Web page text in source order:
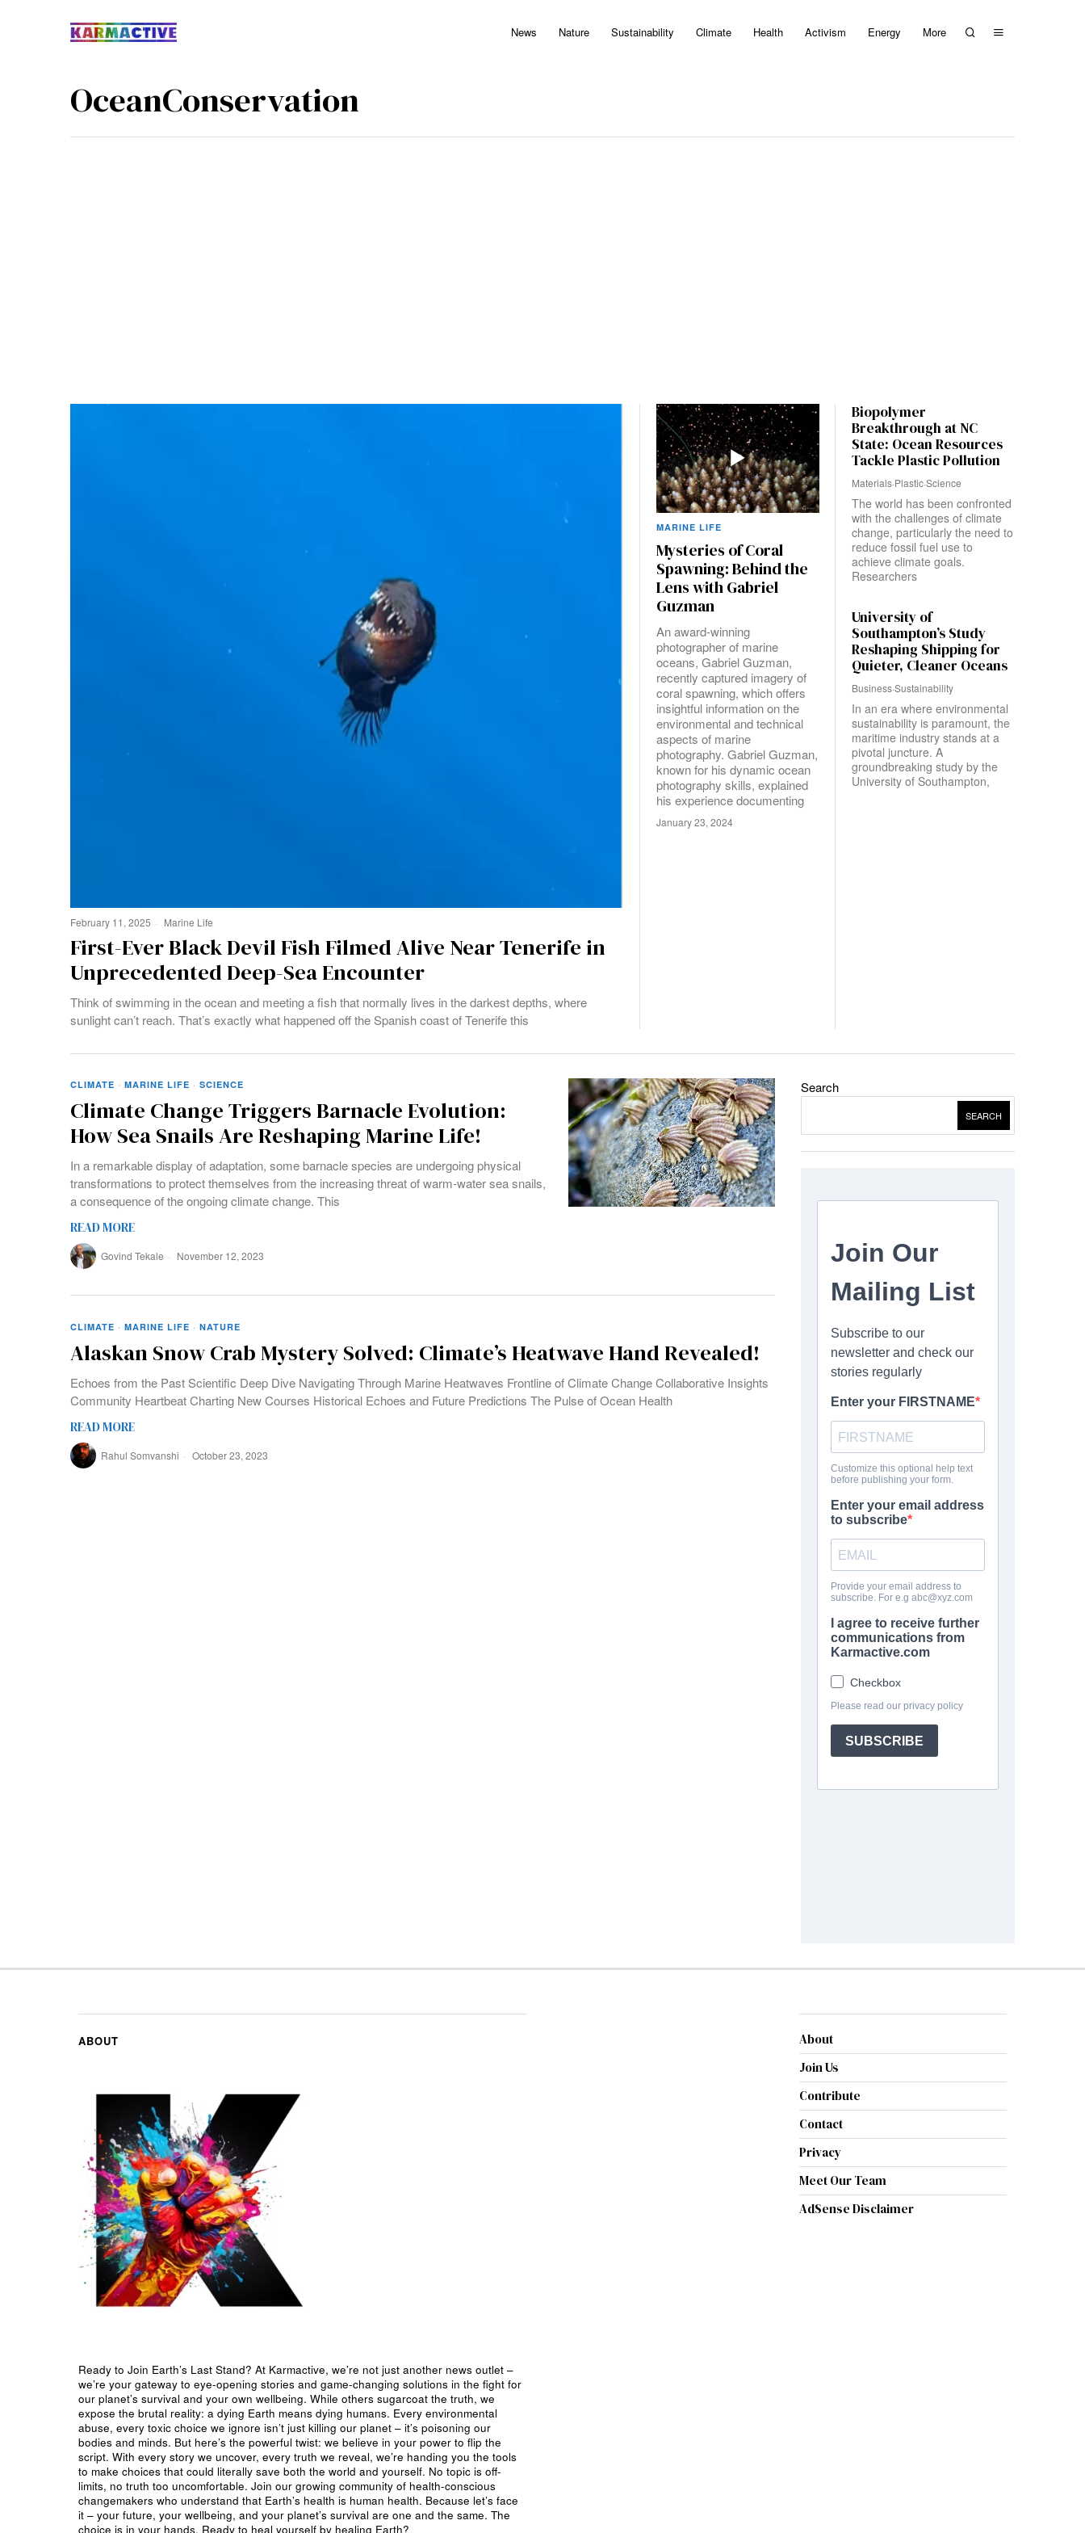
News Nature Sustainability Climate Health Activism Energy More
OceanConservation
February 11, 2025 Marine Life
First-Ever Black Devil Fish Filmed Alive Near Tenerife in
Unprecedented Deep-Sea Encounter
Think of swimming in the ocean and meeting a fish that normally lives in the darkest depths, where
sunlight can’t reach. That’s exactly what happened off the Spanish coast of Tenerife this
MARINE LIFE
Mysteries of Coral
Spawning: Behind the
Lens with Gabriel
Guzman
An award-winning
photographer of marine
oceans, Gabriel Guzman,
recently captured imagery of
coral spawning, which offers
insightful information on the
environmental and technical
aspects of marine
photography. Gabriel Guzman,
known for his dynamic ocean
photography skills, explained
his experience documenting
January 23, 2024
Biopolymer
Breakthrough at NC
State: Ocean Resources
Tackle Plastic Pollution
Materials·Plastic·Science
The world has been confronted
with the challenges of climate
change, particularly the need to
reduce fossil fuel use to
achieve climate goals.
Researchers
University of
Southampton’s Study
Reshaping Shipping for
Quieter, Cleaner Oceans
Business·Sustainability
In an era where environmental
sustainability is paramount, the
maritime industry stands at a
pivotal juncture. A
groundbreaking study by the
University of Southampton,
CLIMATE · MARINE LIFE · SCIENCE
Climate Change Triggers Barnacle Evolution:
How Sea Snails Are Reshaping Marine Life!
In a remarkable display of adaptation, some barnacle species are undergoing physical
transformations to protect themselves from the increasing threat of warm-water sea snails,
a consequence of the ongoing climate change. This
READ MORE
Govind Tekale November 12, 2023
CLIMATE · MARINE LIFE · NATURE
Alaskan Snow Crab Mystery Solved: Climate’s Heatwave Hand Revealed!
Echoes from the Past Scientific Deep Dive Navigating Through Marine Heatwaves Frontline of Climate Change Collaborative Insights
Community Heartbeat Charting New Courses Historical Echoes and Future Predictions The Pulse of Ocean Health
READ MORE
Rahul Somvanshi October 23, 2023
Search
SEARCH
ABOUT
Ready to Join Earth’s Last Stand? At Karmactive, we’re not just another news outlet –
we’re your gateway to eye-opening stories and game-changing solutions in the fight for
our planet’s survival and your own wellbeing. While others sugarcoat the truth, we
expose the brutal reality: a dying Earth means dying humans. Every environmental
abuse, every toxic choice we ignore isn’t just killing our planet – it’s poisoning our
bodies and minds. But here’s the powerful twist: we believe in your power to flip the
script. With every story we uncover, every truth we reveal, we’re handing you the tools
to make choices that could literally save both the world and yourself. No topic is off-
limits, no truth too uncomfortable. Join our growing community of health-conscious
changemakers who understand that Earth’s health is human health. Because let’s face
it – your future, your wellbeing, and your planet’s survival are one and the same. The
choice is in your hands. Ready to heal yourself by healing Earth?
About
Join Us
Contribute
Contact
Privacy
Meet Our Team
AdSense Disclaimer